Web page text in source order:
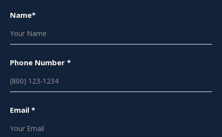
Name*
Phone Number *
Email *